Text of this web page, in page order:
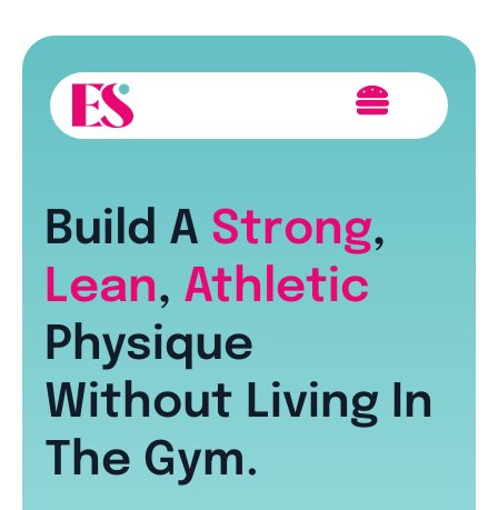
Build A Strong,
Lean, Athletic
Physique
Without Living In
The Gym.